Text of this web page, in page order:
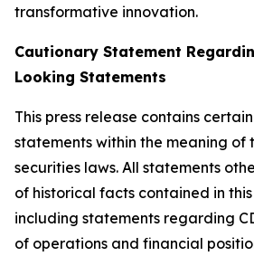
transformative innovation.
Cautionary Statement
Looking Statements
This press release contains
statements within the meaning of
securities laws. All statements
of historical facts contained in
including statements regarding
of operations and financial